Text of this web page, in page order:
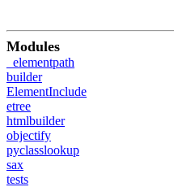
Modules
_elementpath
builder
ElementInclude
etree
htmlbuilder
objectify
pyclasslookup
sax
tests